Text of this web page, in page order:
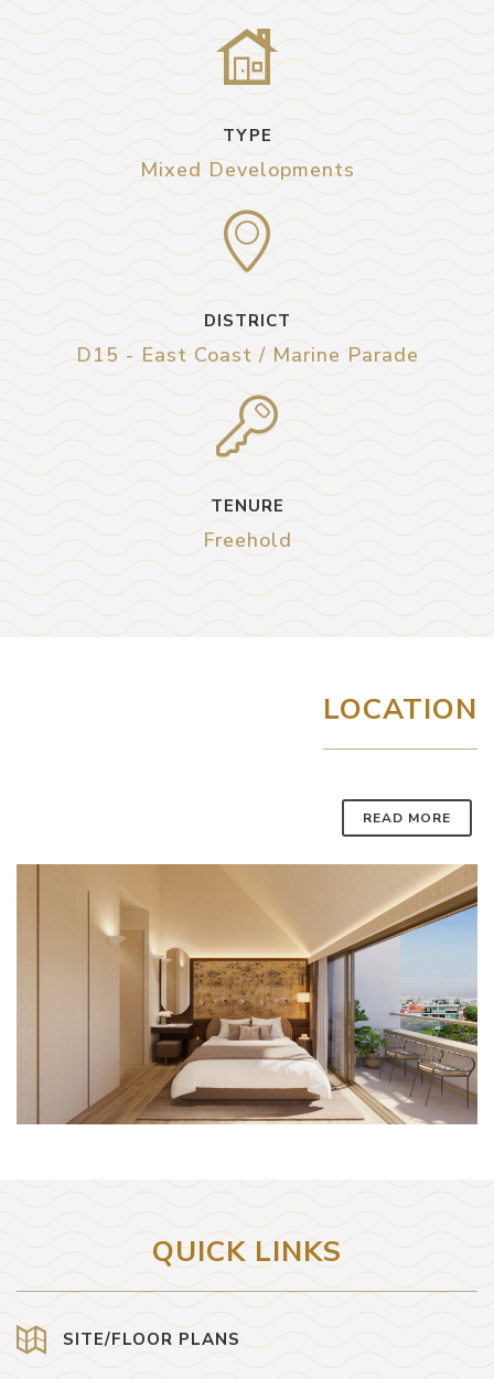
TYPE
Mixed Developments
DISTRICT
D15 - East Coast / Marine Parade
TENURE
Freehold
LOCATION
READ MORE
QUICK LINKS
SITE/FLOOR PLANS